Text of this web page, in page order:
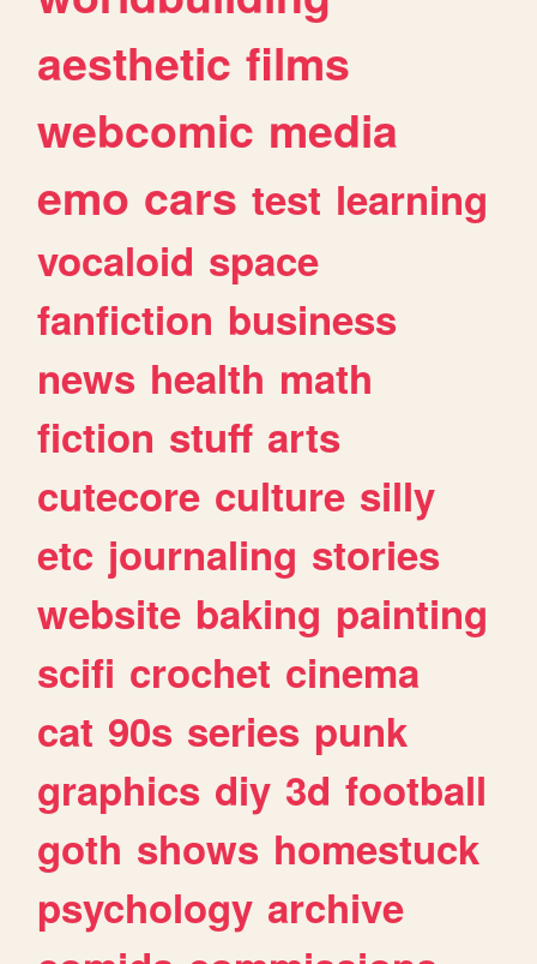
aesthetic films
webcomic media
emo cars test learning
vocaloid space
fanfiction business
news health math
fiction stuff arts
cutecore culture silly
etc journaling stories
website baking painting
scifi crochet cinema
cat 90s series punk
graphics diy 3d football
goth shows homestuck
psychology archive